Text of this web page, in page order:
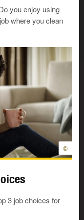
load and
shovel snow.
is one type of
several types of
They help to
plastic products
a production
profile.
things. Each
craftspersons
put eyeglasses
technicians also
you enjoy using
where you clean
©
3 job choices for